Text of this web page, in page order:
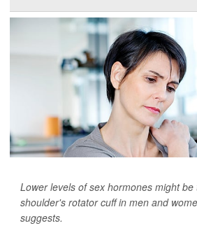
Lower levels of sex hormones might
shoulder's rotator cuff in men and
suggests.